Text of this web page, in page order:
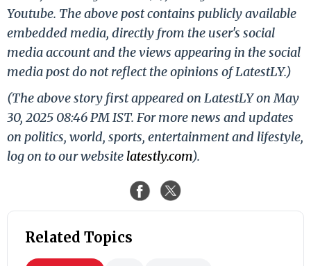
Youtube. The above post contains publicly available
embedded media, directly from the user's social
media account and the views appearing in the social
media post do not reflect the opinions of LatestLY.)
(The above story first appeared on LatestLY on May
30, 2025 08:46 PM IST. For more news and updates
on politics, world, sports, entertainment and lifestyle,
log on to our website latestly.com).
Related Topics